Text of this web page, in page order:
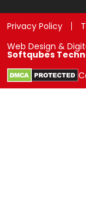
Privacy Policy
Web Design &
Softqubes